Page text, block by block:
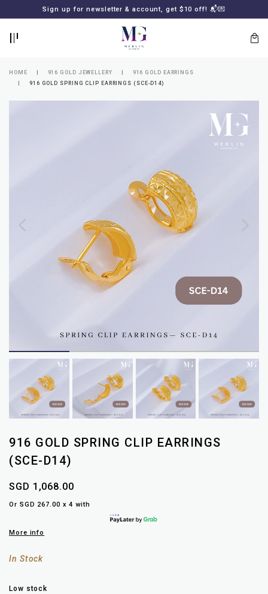
Sign up for newsletter & account, get $10 off! 📬💌
MERLIN
HOME 916 GOLD JEWELLERY
916 GOLD EARRINGS
916 GOLD SPRING CLIP EARRINGS (SCE-D14)
916 GOLD SPRING CLIP EARRINGS
(SCE-D14)
SGD 1,068.00
Or SGD 267.00 x 4 with
More info
In Stock
Low stock